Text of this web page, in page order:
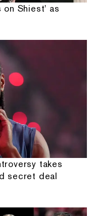
on Shiest' as
takes
secret deal